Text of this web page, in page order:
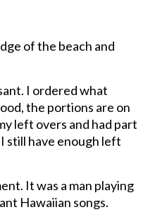
of the beach and
I ordered what
the portions are on
left overs and had part
still have enough left
It was a man playing
Hawaiian songs.